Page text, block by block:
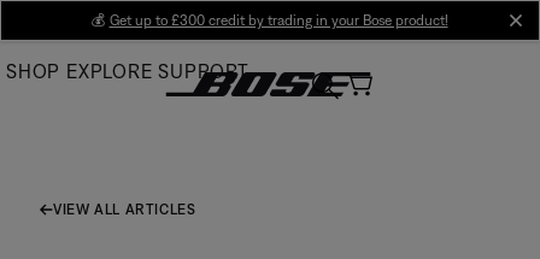
Main
💰 Get up to £300 credit by trading in your Bose product!
SHOP EXPLORE SUPPORT
VIEW ALL ARTICLES